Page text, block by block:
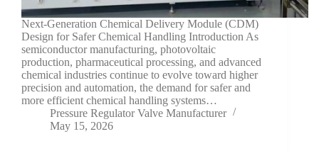
Next-Generation Chemical Delivery Module (CDM)
Design for Safer Chemical Handling Introduction As
semiconductor manufacturing, photovoltaic
production, pharmaceutical processing, and advanced
chemical industries continue to evolve toward higher
precision and automation, the demand for safer and
more efficient chemical handling systems…
Pressure Regulator Valve Manufacturer
May 15, 2026